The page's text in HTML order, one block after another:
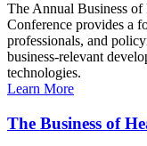
The Annual Business
Conference provides a
professionals, and
business-relevant
technologies.
Learn More
The Business of